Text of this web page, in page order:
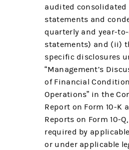
audited consolidated
statements and
quarterly and year-
statements) and (ii)
specific disclosures
“Management’s
of Financial
Operations” in the
Report on Form 10-K
Reports on Form 10-
required by
or under applicable